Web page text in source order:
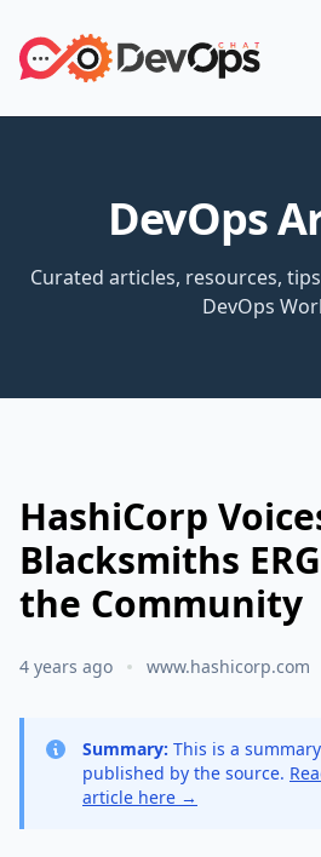
DevOps
Curated articles, resources,
DevOps
HashiCorp
Blacksmiths
the Community
4 years ago www.hashicorp.com
Summary: This is a
published by the source.
article here →